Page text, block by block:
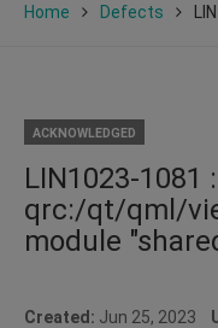
Home Defects
ACKNOWLEDGED
LIN1023-1081
qrc:/qt/qml/
module
Created: Jun 25, 2023